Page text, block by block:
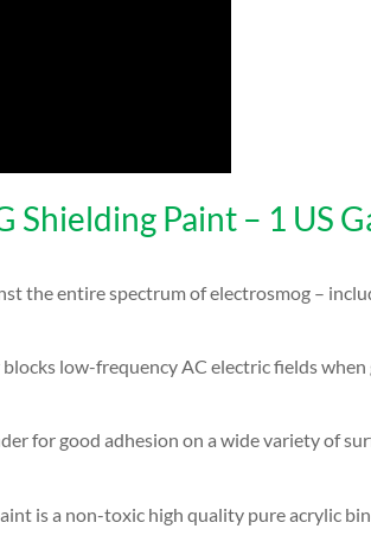
Shielding Paint – 1 US
the entire spectrum of electrosmog –
low-frequency AC electric fields
for good adhesion on a wide variety of
is a non-toxic high quality pure acrylic